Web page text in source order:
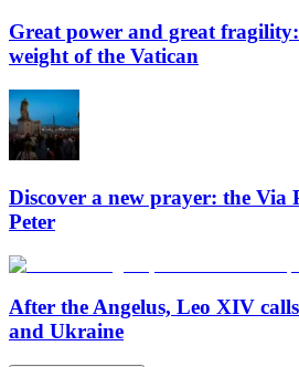
Great power and great
weight of the Vatican
Discover a new prayer: the Via
Peter
After the Angelus, Leo XIV
and Ukraine